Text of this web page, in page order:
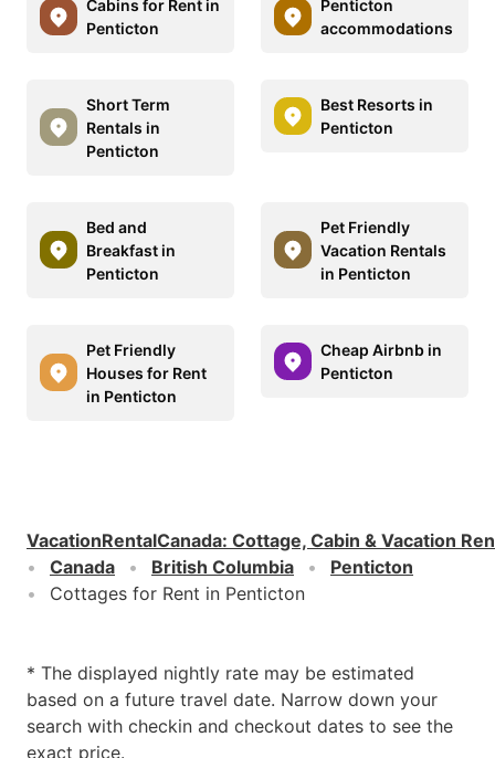
Cabins for Rent in
Penticton
Penticton
accommodations
Short Term
Rentals in
Penticton
Best Resorts in
Penticton
Bed and
Breakfast in
Penticton
Pet Friendly
Vacation Rentals
in Penticton
Pet Friendly
Houses for Rent
in Penticton
Cheap Airbnb in
Penticton
VacationRentalCanada: Cottage, Cabin & Vacation
Canada
British Columbia
Penticton
Cottages for Rent in Penticton
* The displayed nightly rate may be estimated
based on a future travel date. Narrow down your
search with checkin and checkout dates to see the
exact price.